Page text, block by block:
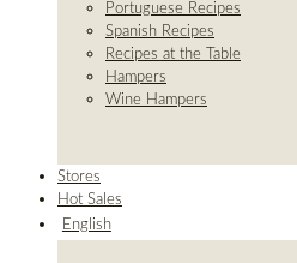
Portuguese Recipes
Spanish Recipes
Recipes at the Table
Hampers
Wine Hampers
Stores
Hot Sales
English